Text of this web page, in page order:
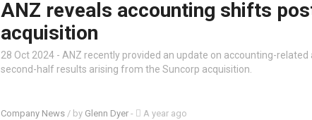
ANZ reveals accounting shifts
acquisition
28 Oct 2024 - ANZ recently provided an update on accounting-
second-half results arising from the Suncorp acquisition.
Company News / by Glenn Dyer - A year ago